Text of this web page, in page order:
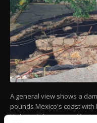
A general view shows a
pounds Mexico's coast
Vallarta, Jalisco state,